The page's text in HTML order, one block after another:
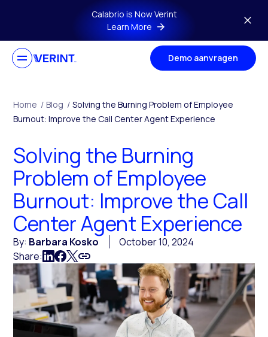
Skip to main contentCalabrio is Now Verint
Learn More
Demo aanvragen
Home / Blog / Solving the Burning Problem of Employee
Burnout: Improve the Call Center Agent Experience
Solving the Burning
Problem of Employee
Burnout: Improve the Call
Center Agent Experience
By: Barbara Kosko
October 10, 2024
Share: